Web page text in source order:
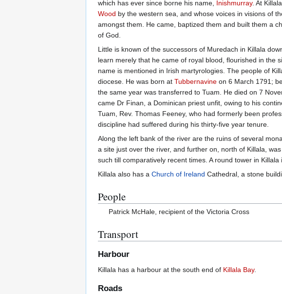
which has ever since borne his name, Inishmurray. At
Wood by the western sea, and whose voices in visions of
amongst them. He came, baptized them and built them a
of God.
Little is known of the successors of Muredach in Killala
learn merely that he came of royal blood, flourished in the
name is mentioned in Irish martyrologies. The people of
diocese. He was born at Tubbernavine on 6 March 1791;
the same year was transferred to Tuam. He died on 7
came Dr Finan, a Dominican priest unfit, owing to his
Tuam, Rev. Thomas Feeney, who had formerly been
discipline had suffered during his thirty-five year tenure.
Along the left bank of the river are the ruins of several
a site just over the river, and further on, north of Killala,
such till comparatively recent times. A round tower in
Killala also has a Church of Ireland Cathedral, a stone
People
Patrick McHale, recipient of the Victoria Cross
Transport
Harbour
Killala has a harbour at the south end of Killala Bay.
Roads